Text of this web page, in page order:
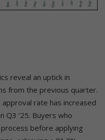
reveal an uptick in
from the previous quarter.
rate has increased
Q3 ’25. Buyers who
before applying